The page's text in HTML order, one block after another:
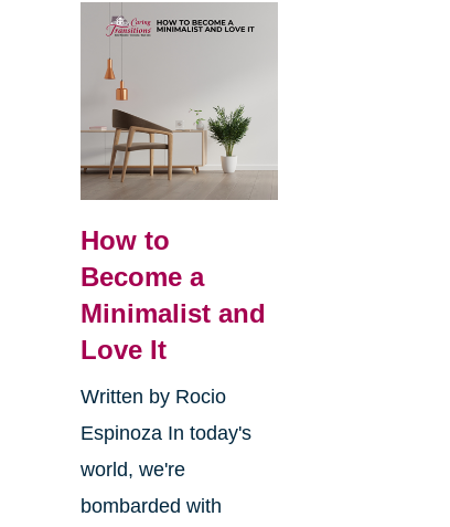
How to
Become a
Minimalist and
Love It
Written by Rocio
Espinoza In today's
world, we're
bombarded with